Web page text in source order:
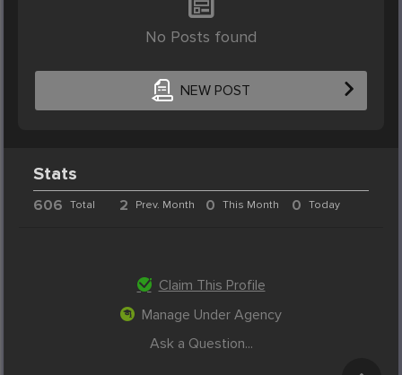
No Posts found
NEW POST
Stats
606 Total 2 Prev. Month 0 This Month 0 Today
Claim This Profile
Manage Under Agency
Ask a Question...